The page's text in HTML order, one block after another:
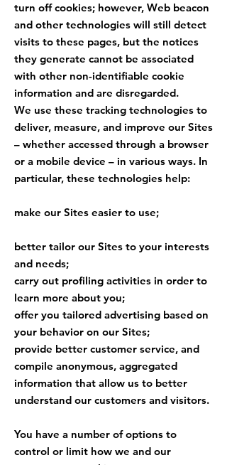
turn off cookies; however, Web beacon
and other technologies will still detect
visits to these pages, but the notices
they generate cannot be associated
with other non-identifiable cookie
information and are disregarded.
We use these tracking technologies to
deliver, measure, and improve our Sites
– whether accessed through a browser
or a mobile device – in various ways. In
particular, these technologies help:
make our Sites easier to use;
better tailor our Sites to your interests
and needs;
carry out profiling activities in order to
learn more about you;
offer you tailored advertising based on
your behavior on our Sites;
provide better customer service, and
compile anonymous, aggregated
information that allow us to better
understand our customers and visitors.
You have a number of options to
control or limit how we and our